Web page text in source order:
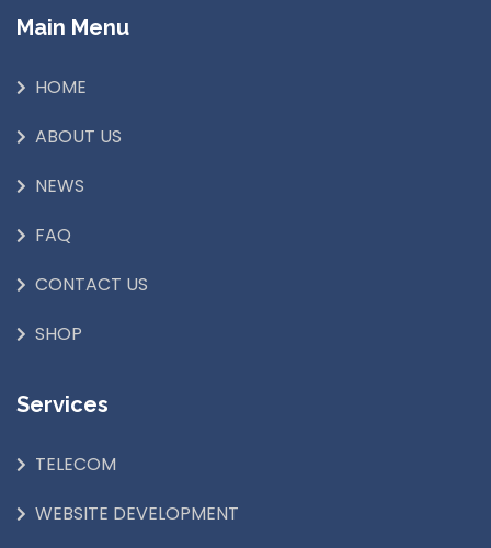
Main Menu
HOME
ABOUT US
NEWS
FAQ
CONTACT US
SHOP
Services
TELECOM
WEBSITE DEVELOPMENT